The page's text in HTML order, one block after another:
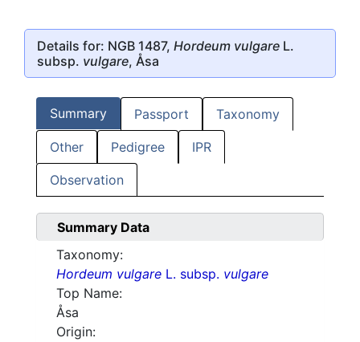
Details for: NGB 1487, Hordeum vulgare L.
subsp. vulgare, Åsa
Summary Passport Taxonomy
Other Pedigree IPR
Observation
Summary Data
Taxonomy:
Hordeum vulgare L. subsp. vulgare
Top Name:
Åsa
Origin: